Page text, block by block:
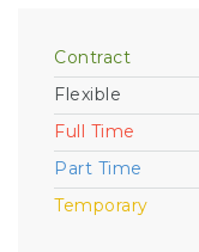
Contract
Flexible
Full Time
Part Time
Temporary